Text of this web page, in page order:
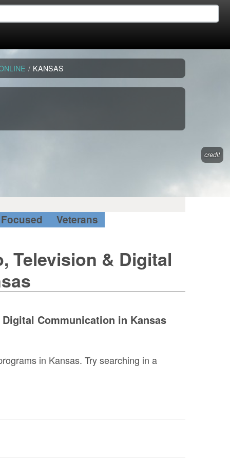
/ KANSAS
credit
Focused
Veterans
Television & Digital
Communication in Kansas
in Kansas. Try searching in a